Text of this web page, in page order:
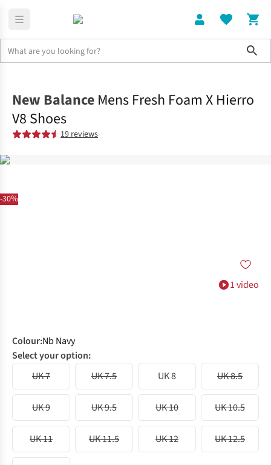
-30%
1 video
New Balance Mens Fresh Foam X Hierro
V8 Shoes
19 reviews
Colour:Nb Navy
Select your option:
UK 7
UK 7.5 UK 8 UK 8.5
UK 9 UK 9.5 UK 10 UK 10.5
UK 11 UK 11.5 UK 12 UK 12.5